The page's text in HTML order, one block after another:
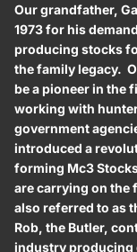
Our grandfather,
1973 for his
producing stocks
the family legacy.
be a pioneer in the
working with
government
introduced a
forming Mc3
are carrying on the
also referred to as
Rob, the Butler,
industry producing